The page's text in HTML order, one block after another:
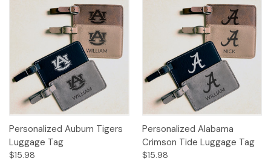
Personalized Auburn Tigers
Luggage Tag
$15.98
Personalized Alabama
Crimson Tide Luggage Tag
$15.98